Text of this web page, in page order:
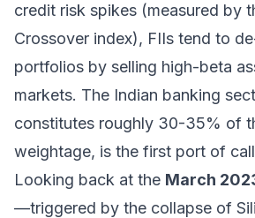
credit risk spikes (measured by
Crossover index), FIIs tend to
portfolios by selling high-beta
markets. The Indian banking
constitutes roughly 30-35% of
weightage, is the first port of
Looking back at the March
—triggered by the collapse of